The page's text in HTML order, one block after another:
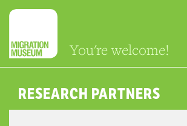
You're welcome!
RESEARCH PARTNERS